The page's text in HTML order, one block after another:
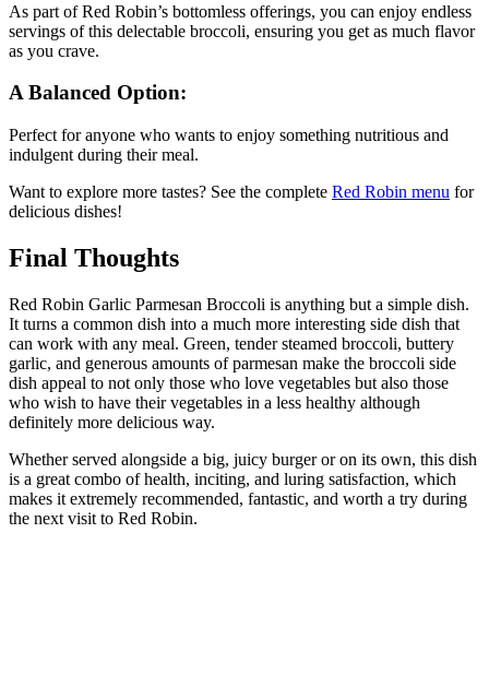
As part of Red Robin’s bottomless offerings, you can enjoy endless
servings of this delectable broccoli, ensuring you get as much flavor
as you crave.
A Balanced Option:
Perfect for anyone who wants to enjoy something nutritious and
indulgent during their meal.
Want to explore more tastes? See the complete Red Robin menu for
delicious dishes!
Final Thoughts
Red Robin Garlic Parmesan Broccoli is anything but a simple dish.
It turns a common dish into a much more interesting side dish that
can work with any meal. Green, tender steamed broccoli, buttery
garlic, and generous amounts of parmesan make the broccoli side
dish appeal to not only those who love vegetables but also those
who wish to have their vegetables in a less healthy although
definitely more delicious way.
Whether served alongside a big, juicy burger or on its own, this dish
is a great combo of health, inciting, and luring satisfaction, which
makes it extremely recommended, fantastic, and worth a try during
the next visit to Red Robin.